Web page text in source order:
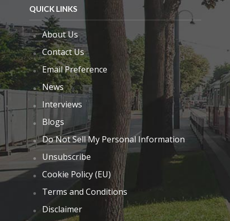
QUICK LINKS
About Us
Contact Us
Email Preference
News
Interviews
Blogs
Do Not Sell My Personal Information
Unsubscribe
Cookie Policy (EU)
Terms and Conditions
Disclaimer